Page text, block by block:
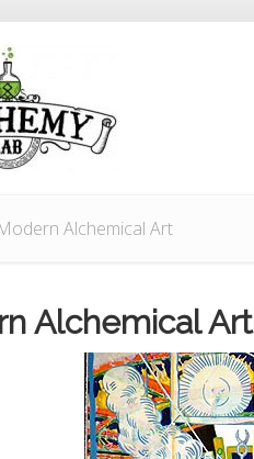
Alchemical Art
Alchemical Art